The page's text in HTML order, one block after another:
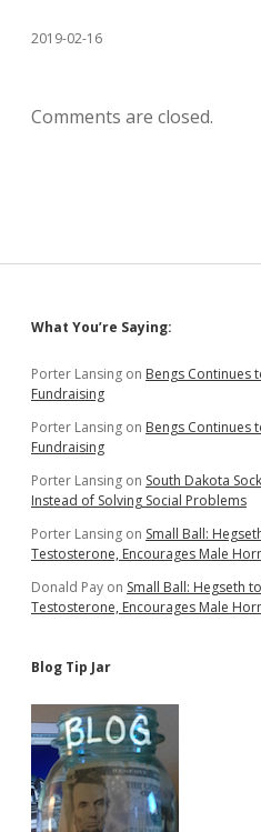
2019-02-16
Comments are closed.
Sidebar
What You’re Saying:
Porter Lansing on Bengs Continues
Fundraising
Porter Lansing on Bengs Continues
Fundraising
Porter Lansing on South Dakota
Instead of Solving Social Problems
Porter Lansing on Small Ball:
Testosterone, Encourages Male
Donald Pay on Small Ball: Hegseth
Testosterone, Encourages Male
Blog Tip Jar